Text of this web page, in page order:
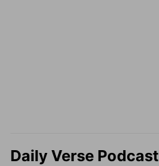
Daily Verse Podcast